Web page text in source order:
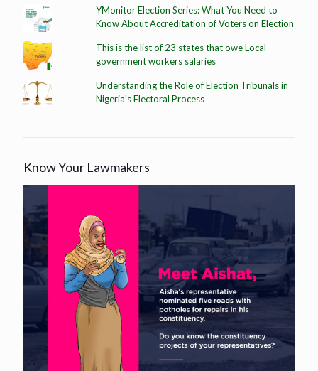
YMonitor Election Series: What You Need to
Know About Accreditation of Voters on Election
This is the list of 23 states that owe Local
government workers salaries
Understanding the Role of Election Tribunals in
Nigeria's Electoral Process
Know Your Lawmakers